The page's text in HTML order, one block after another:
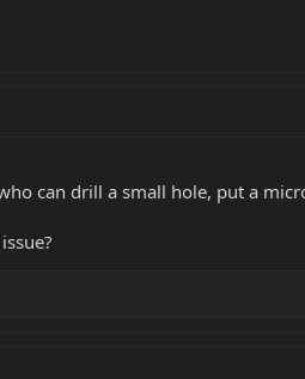
can drill a small hole, put a